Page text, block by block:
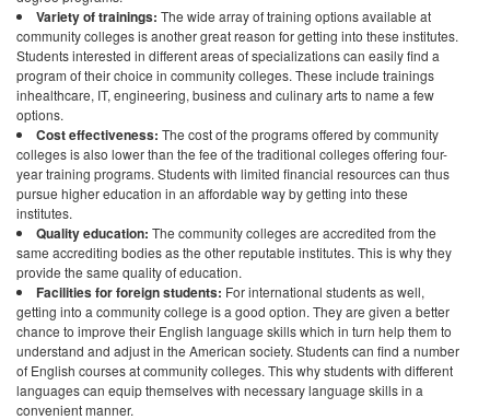
Variety of trainings: The wide array of training options available at
community colleges is another great reason for getting into these institutes.
Students interested in different areas of specializations can easily find a
program of their choice in community colleges. These include trainings
inhealthcare, IT, engineering, business and culinary arts to name a few
options.
Cost effectiveness: The cost of the programs offered by community
colleges is also lower than the fee of the traditional colleges offering four-
year training programs. Students with limited financial resources can thus
pursue higher education in an affordable way by getting into these
institutes.
Quality education: The community colleges are accredited from the
same accrediting bodies as the other reputable institutes. This is why they
provide the same quality of education.
Facilities for foreign students: For international students as well,
getting into a community college is a good option. They are given a better
chance to improve their English language skills which in turn help them to
understand and adjust in the American society. Students can find a number
of English courses at community colleges. This why students with different
languages can equip themselves with necessary language skills in a
convenient manner.